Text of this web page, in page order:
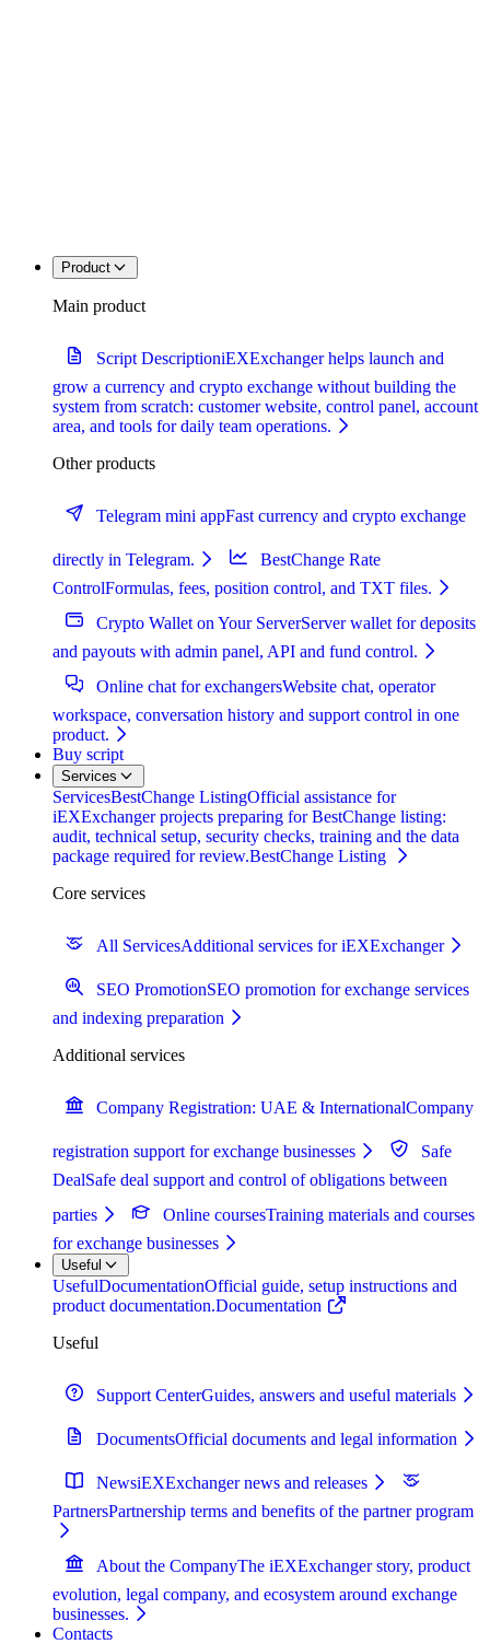
Product
Main product
Script DescriptioniEXExchanger helps launch and
grow a currency and crypto exchange without building the
system from scratch: customer website, control panel, account
area, and tools for daily team operations.
Other products
Telegram mini appFast currency and crypto exchange
directly in Telegram.
BestChange Rate
ControlFormulas, fees, position control, and TXT files.
Crypto Wallet on Your ServerServer wallet for deposits
and payouts with admin panel, API and fund control.
Online chat for exchangersWebsite chat, operator
workspace, conversation history and support control in one
product.
Buy script
Services
ServicesBestChange ListingOfficial assistance for
iEXExchanger projects preparing for BestChange listing:
audit, technical setup, security checks, training and the data
package required for review.BestChange Listing
Core services
All ServicesAdditional services for iEXExchanger
SEO PromotionSEO promotion for exchange services
and indexing preparation
Additional services
Company Registration: UAE & InternationalCompany
registration support for exchange businesses
Safe
DealSafe deal support and control of obligations between
parties
Online coursesTraining materials and courses
for exchange businesses
Useful
UsefulDocumentationOfficial guide, setup instructions and
product documentation.Documentation
Useful
Support CenterGuides, answers and useful materials
DocumentsOfficial documents and legal information
NewsiEXExchanger news and releases
PartnersPartnership terms and benefits of the partner program
About the CompanyThe iEXExchanger story, product
evolution, legal company, and ecosystem around exchange
businesses.
Contacts